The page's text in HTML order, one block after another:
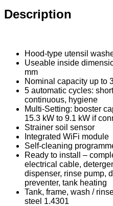
Description
Hood-type utensil
Useable inside
mm
Nominal capacity up to
5 automatic cycles:
continuous, hygiene
Multi-Setting: booster
15.3 kW to 9.1 kW if
Strainer soil sensor
Integrated WiFi module
Self-cleaning
Ready to install –
electrical cable,
dispenser, rinse pump,
preventer, tank heating
Tank, frame, wash /
steel 1.4301